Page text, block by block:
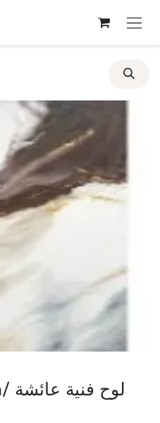
Artwork By Aisha/ لوح فنية عائشة